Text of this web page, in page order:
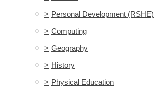
> Personal Development (RSHE)
> Computing
> Geography
> History
> Physical Education